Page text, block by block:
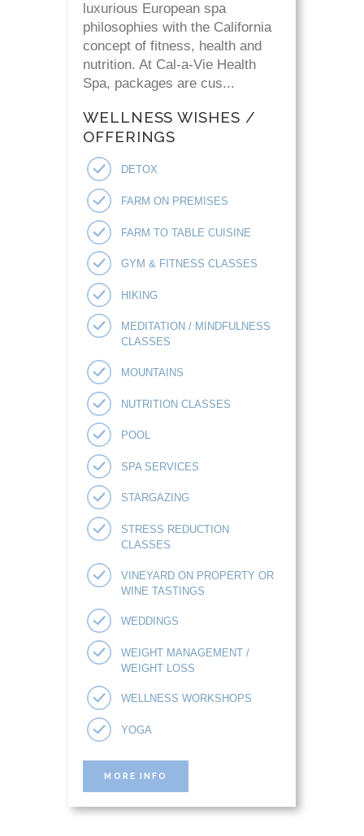
luxurious European spa
philosophies with the California
concept of fitness, health and
nutrition. At Cal-a-Vie Health
Spa, packages are cus...
WELLNESS WISHES /
OFFERINGS
DETOX
FARM ON PREMISES
FARM TO TABLE CUISINE
GYM & FITNESS CLASSES
HIKING
MEDITATION / MINDFULNESS
CLASSES
MOUNTAINS
NUTRITION CLASSES
POOL
SPA SERVICES
STARGAZING
STRESS REDUCTION
CLASSES
VINEYARD ON PROPERTY OR
WINE TASTINGS
WEDDINGS
WEIGHT MANAGEMENT /
WEIGHT LOSS
WELLNESS WORKSHOPS
YOGA
MORE INFO